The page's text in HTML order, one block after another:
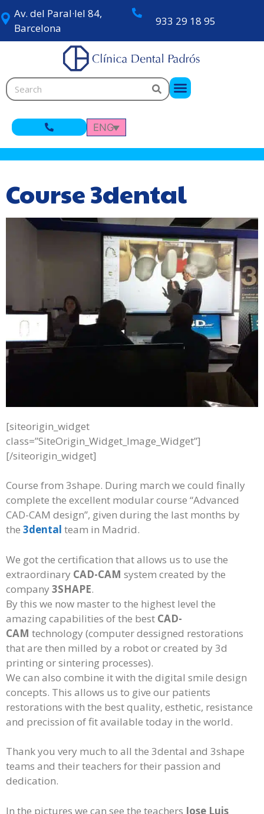
Av. del Paral·lel 84,
Barcelona
933 29 18 95
ENG
Course 3dental
[siteorigin_widget
class=”SiteOrigin_Widget_Image_Widget”]
[/siteorigin_widget]
Course from 3shape. During march we could finally
complete the excellent modular course “Advanced
CAD-CAM design”, given during the last months by
the 3dental team in Madrid.
We got the certification that allows us to use the
extraordinary CAD-CAM system created by the
company 3SHAPE.
By this we now master to the highest level the
amazing capabilities of the best CAD-
CAM technology (computer dessigned restorations
that are then milled by a robot or created by 3d
printing or sintering processes).
We can also combine it with the digital smile design
concepts. This allows us to give our patients
restorations with the best quality, esthetic, resistance
and precission of fit available today in the world.
Thank you very much to all the 3dental and 3shape
teams and their teachers for their passion and
dedication.
In the pictures we can see the teachers Jose Luis